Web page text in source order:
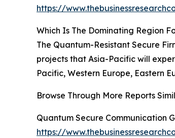
https://
Which Is The Dominating Region
The Quantum-Resistant Secure
projects that Asia-Pacific will
Pacific, Western Europe, Eastern
Browse Through More Reports
Quantum Secure Communication
https://